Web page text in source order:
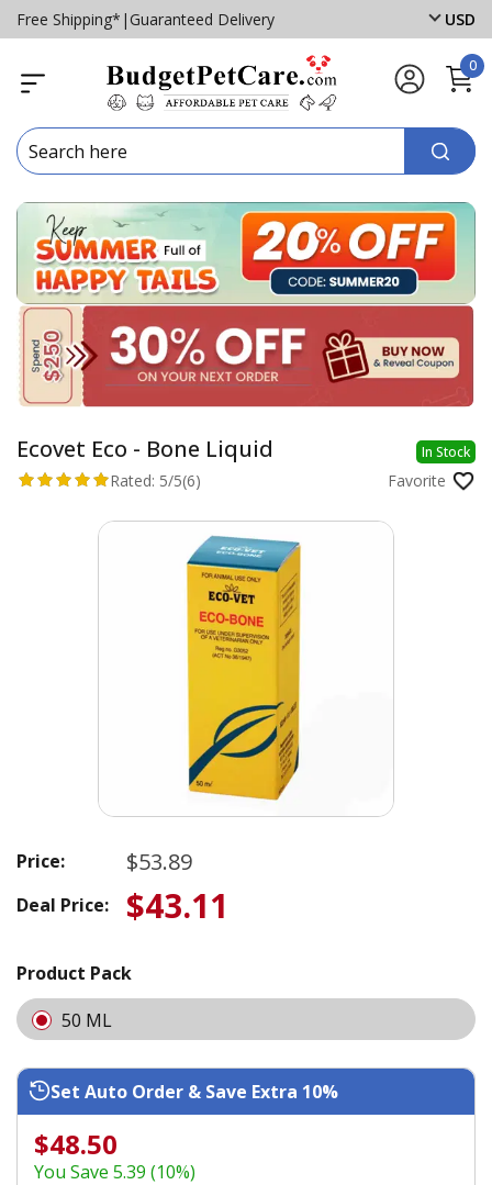
Free Shipping* | Guaranteed Delivery USD
0
Ecovet Eco - Bone Liquid In Stock
Rated: 5/5(6) Favorite
Price: $53.89
Deal Price: $43.11
Product Pack
50 ML
Set Auto Order & Save Extra 10%
$48.50
You Save 5.39 (10%)